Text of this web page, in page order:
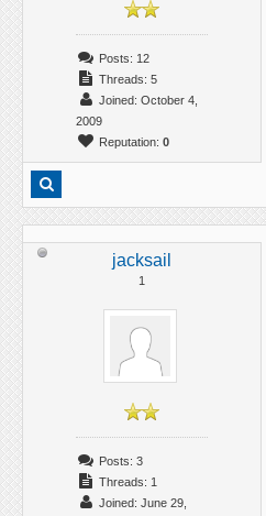
Posts: 12
Threads: 5
Joined: October 4,
2009
Reputation: 0
jacksail
1
Posts: 3
Threads: 1
Joined: June 29,